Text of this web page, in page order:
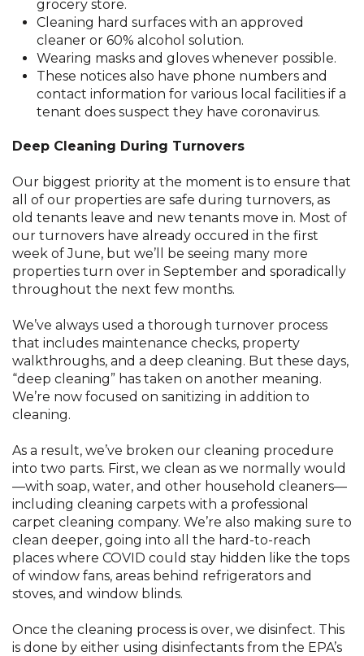
grocery store.
Cleaning hard surfaces with an approved
cleaner or 60% alcohol solution.
Wearing masks and gloves whenever possible.
These notices also have phone numbers and
contact information for various local facilities if a
tenant does suspect they have coronavirus.
Deep Cleaning During Turnovers
Our biggest priority at the moment is to ensure that
all of our properties are safe during turnovers, as
old tenants leave and new tenants move in. Most of
our turnovers have already occured in the first
week of June, but we’ll be seeing many more
properties turn over in September and sporadically
throughout the next few months.
We’ve always used a thorough turnover process
that includes maintenance checks, property
walkthroughs, and a deep cleaning. But these days,
“deep cleaning” has taken on another meaning.
We’re now focused on sanitizing in addition to
cleaning.
As a result, we’ve broken our cleaning procedure
into two parts. First, we clean as we normally would
—with soap, water, and other household cleaners—
including cleaning carpets with a professional
carpet cleaning company. We’re also making sure to
clean deeper, going into all the hard-to-reach
places where COVID could stay hidden like the tops
of window fans, areas behind refrigerators and
stoves, and window blinds.
Once the cleaning process is over, we disinfect. This
is done by either using disinfectants from the EPA’s